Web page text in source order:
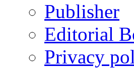
Publisher
Editorial
Privacy